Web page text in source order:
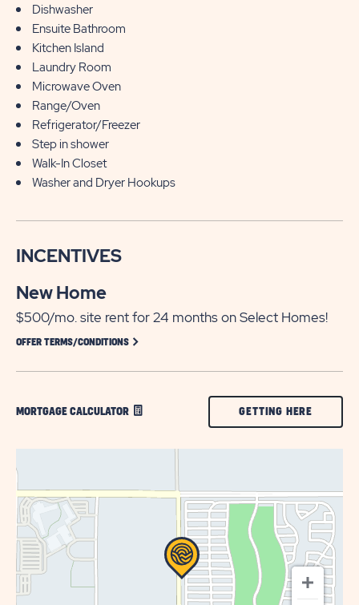
Dishwasher
Ensuite Bathroom
Kitchen Island
Laundry Room
Microwave Oven
Range/Oven
Refrigerator/Freezer
Step in shower
Walk-In Closet
Washer and Dryer Hookups
INCENTIVES
New Home
$500/mo. site rent for 24 months on Select Homes!
OFFER TERMS/CONDITIONS CLICK ON OFFER TERMS/CONDITIONS
MORTGAGE CALCULATOR GETTING HERE
BUTTON